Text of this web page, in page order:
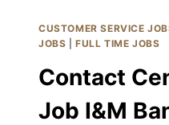
CUSTOMER SERVICE
JOBS |FULL TIME JOBS
Contact
Job I&M